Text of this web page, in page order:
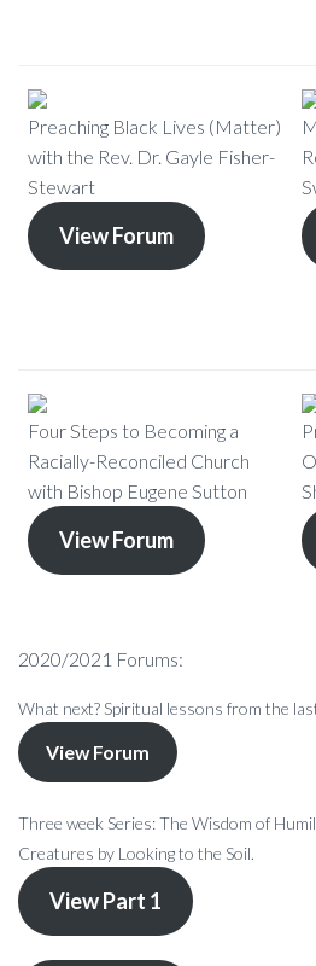
Preaching Black Lives (Matter)
with the Rev. Dr. Gayle Fisher-
Stewart
View Forum
Four Steps to Becoming a
Racially-Reconciled Church
with Bishop Eugene Sutton
View Forum
2020/2021 Forums:
What next? Spiritual lessons from the
View Forum
Three week Series: The Wisdom of
Creatures by Looking to the Soil.
View Part 1